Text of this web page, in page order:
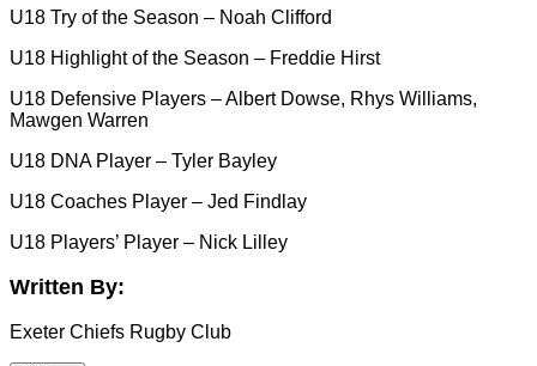
U18 Try of the Season – Noah Clifford
U18 Highlight of the Season – Freddie Hirst
U18 Defensive Players – Albert Dowse, Rhys Williams,
Mawgen Warren
U18 DNA Player – Tyler Bayley
U18 Coaches Player – Jed Findlay
U18 Players’ Player – Nick Lilley
Written By:
Exeter Chiefs Rugby Club